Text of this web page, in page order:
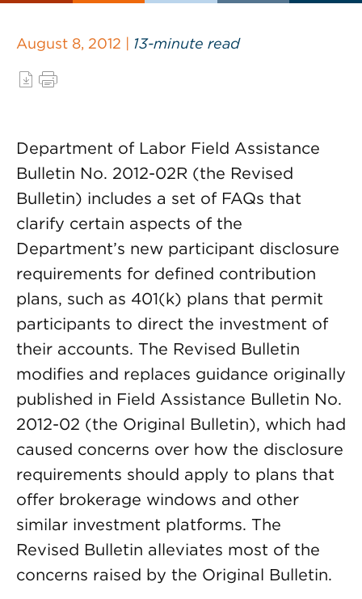
August 8, 2012 | 13-minute read
Department of Labor Field Assistance
Bulletin No. 2012-02R (the Revised
Bulletin) includes a set of FAQs that
clarify certain aspects of the
Department’s new participant disclosure
requirements for defined contribution
plans, such as 401(k) plans that permit
participants to direct the investment of
their accounts. The Revised Bulletin
modifies and replaces guidance originally
published in Field Assistance Bulletin No.
2012-02 (the Original Bulletin), which had
caused concerns over how the disclosure
requirements should apply to plans that
offer brokerage windows and other
similar investment platforms. The
Revised Bulletin alleviates most of the
concerns raised by the Original Bulletin.